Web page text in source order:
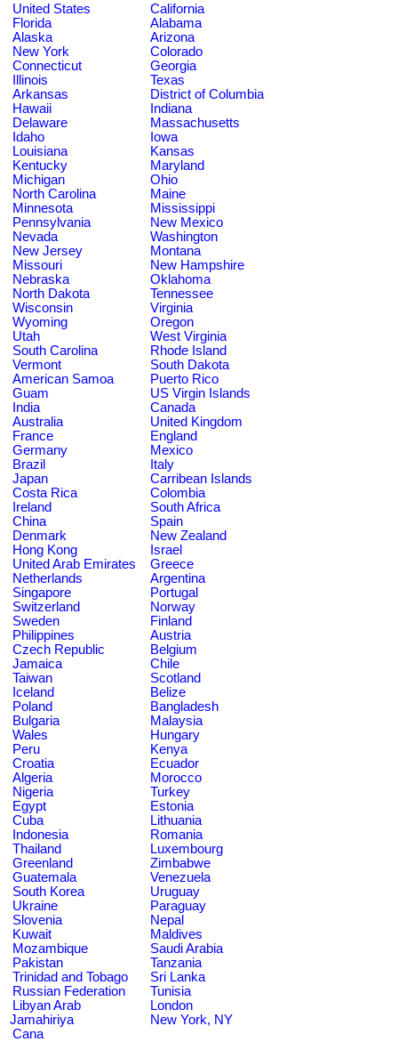
United States
California
Florida
Alabama
Alaska
Arizona
New York
Colorado
Connecticut
Georgia
Illinois
Texas
Arkansas
District of Columbia
Hawaii
Indiana
Delaware
Massachusetts
Idaho
Iowa
Louisiana
Kansas
Kentucky
Maryland
Michigan
Ohio
North Carolina
Maine
Minnesota
Mississippi
Pennsylvania
New Mexico
Nevada
Washington
New Jersey
Montana
Missouri
New Hampshire
Nebraska
Oklahoma
North Dakota
Tennessee
Wisconsin
Virginia
Wyoming
Oregon
Utah
West Virginia
South Carolina
Rhode Island
Vermont
South Dakota
American Samoa
Puerto Rico
Guam
US Virgin Islands
India
Canada
Australia
United Kingdom
France
England
Germany
Mexico
Brazil
Italy
Japan
Carribean Islands
Costa Rica
Colombia
Ireland
South Africa
China
Spain
Denmark
New Zealand
Hong Kong
Israel
United Arab Emirates
Greece
Netherlands
Argentina
Singapore
Portugal
Switzerland
Norway
Sweden
Finland
Philippines
Austria
Czech Republic
Belgium
Jamaica
Chile
Taiwan
Scotland
Iceland
Belize
Poland
Bangladesh
Bulgaria
Malaysia
Wales
Hungary
Peru
Kenya
Croatia
Ecuador
Algeria
Morocco
Nigeria
Turkey
Egypt
Estonia
Cuba
Lithuania
Indonesia
Romania
Thailand
Luxembourg
Greenland
Zimbabwe
Guatemala
Venezuela
South Korea
Uruguay
Ukraine
Paraguay
Slovenia
Nepal
Kuwait
Maldives
Mozambique
Saudi Arabia
Pakistan
Tanzania
Trinidad and Tobago
Sri Lanka
Russian Federation
Tunisia
Libyan Arab
Jamahiriya
London
New York, NY
Cana